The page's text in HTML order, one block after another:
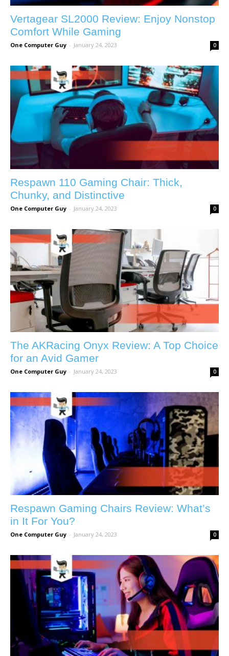
Vertagear SL2000 Review: Enjoy Nonstop
Comfort While Gaming
One Computer Guy - January 24, 2023 0
Respawn 110 Gaming Chair: Thick,
Chunky, and Distinctive
One Computer Guy - January 24, 2023 0
The AKRacing Onyx Review: A Top Choice
for an Avid Gamer
One Computer Guy - January 24, 2023 0
Respawn Gaming Chairs Review: What’s
in It For You?
One Computer Guy - January 24, 2023 0